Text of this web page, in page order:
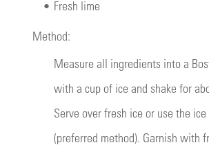
• Fresh lime
Method:
Measure all ingredients into a
with a cup of ice and shake for
Serve over fresh ice or use the
(preferred method). Garnish with